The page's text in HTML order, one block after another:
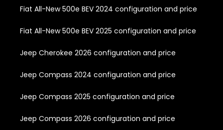
Fiat All-New 500e BEV 2024 configuration and price
Fiat All-New 500e BEV 2025 configuration and price
Jeep Cherokee 2026 configuration and price
Jeep Compass 2024 configuration and price
Jeep Compass 2025 configuration and price
Jeep Compass 2026 configuration and price